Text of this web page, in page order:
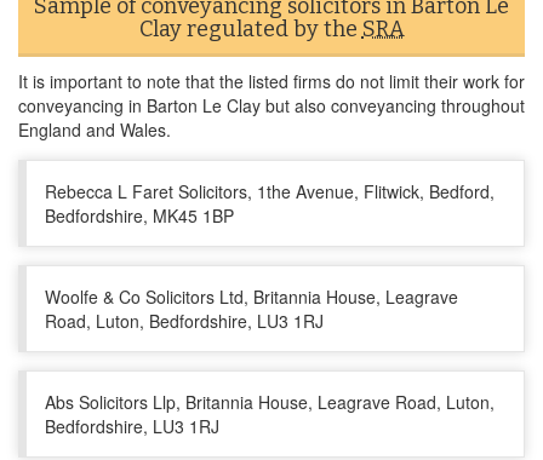
Sample of conveyancing solicitors in Barton Le
Clay regulated by the SRA
It is important to note that the listed firms do not limit their work for
conveyancing in Barton Le Clay but also conveyancing throughout
England and Wales.
Rebecca L Faret Solicitors, 1the Avenue, Flitwick, Bedford,
Bedfordshire, MK45 1BP
Woolfe & Co Solicitors Ltd, Britannia House, Leagrave
Road, Luton, Bedfordshire, LU3 1RJ
Abs Solicitors Llp, Britannia House, Leagrave Road, Luton,
Bedfordshire, LU3 1RJ